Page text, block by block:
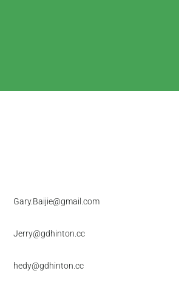
Gary.Baijie@gmail.com
Jerry@gdhinton.cc
hedy@gdhinton.cc